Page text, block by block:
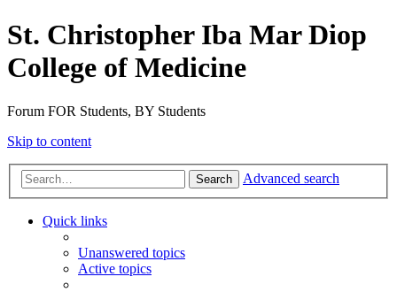
St. Christopher Iba Mar Diop
College of Medicine
Forum FOR Students, BY Students
Skip to content
Search Advanced search
Quick links
Unanswered topics
Active topics